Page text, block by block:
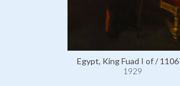
Egypt, King Fuad I of /
1929